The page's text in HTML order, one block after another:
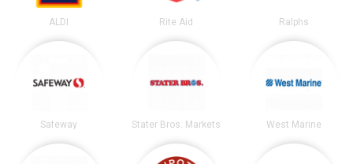
ALDI Rite Aid Ralphs
Safeway Stater Bros. Markets West Marine